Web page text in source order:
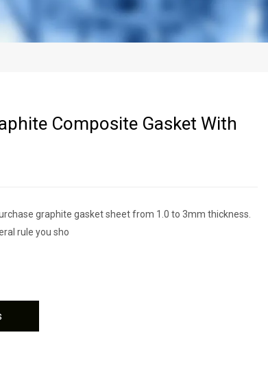
Composite Gasket With
graphite gasket sheet from 1.0 to 3mm thickness.
rule you sho